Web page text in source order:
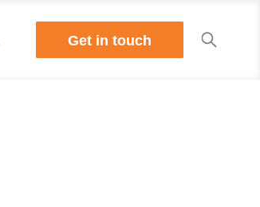
Get in touch